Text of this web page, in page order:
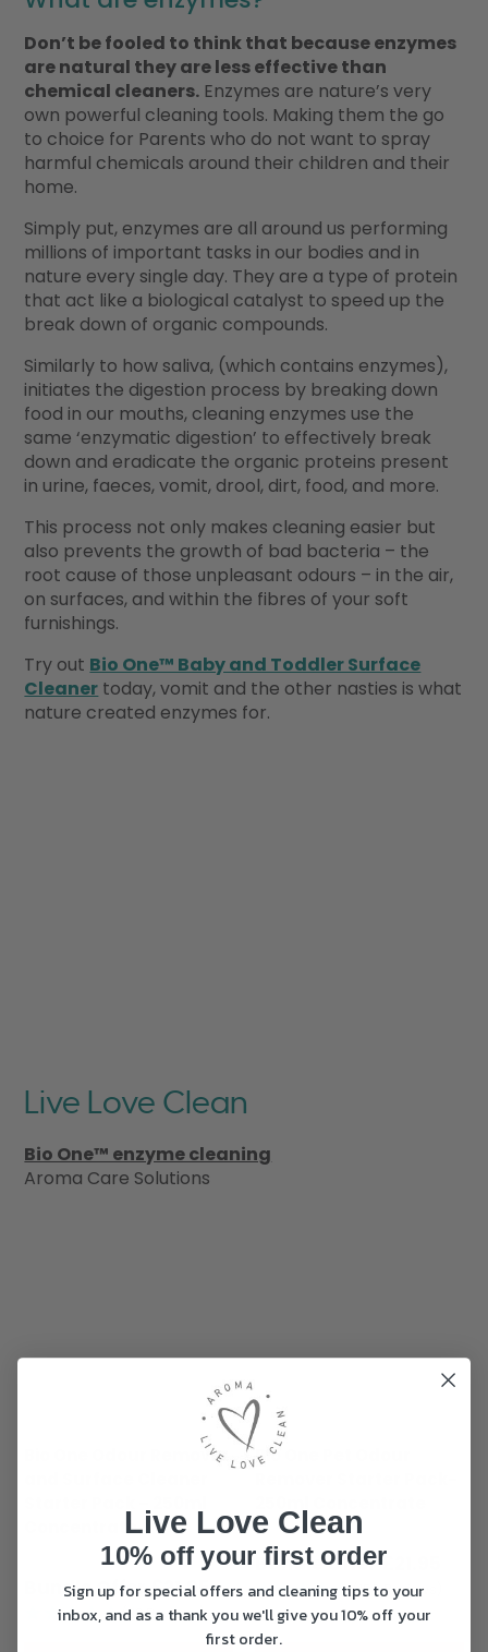
Don’t be fooled to think that because enzymes
are natural they are less effective than
chemical cleaners. Enzymes are nature’s very
own powerful cleaning tools. Making them the go
to choice for Parents who do not want to spray
harmful chemicals around their children and their
home.
Simply put, enzymes are all around us performing
millions of important tasks in our bodies and in
nature every single day. They are a type of protein
that act like a biological catalyst to speed up the
break down of organic compounds.
Similarly to how saliva, (which contains enzymes),
initiates the digestion process by breaking down
food in our mouths, cleaning enzymes use the
same ‘enzymatic digestion’ to effectively break
down and eradicate the organic proteins present
in urine, faeces, vomit, drool, dirt, food, and more.
This process not only makes cleaning easier but
also prevents the growth of bad bacteria – the
root cause of those unpleasant odours – in the air,
on surfaces, and within the fibres of your soft
furnishings.
Try out Bio One™ Baby and Toddler Surface
Cleaner today, vomit and the other nasties is what
nature created enzymes for.
Live Love Clean
Bio One™ enzyme cleaning
Aroma Care Solutions
Bio One Odour Remover
Concentrate
28.95Original
price
was:
£21.95Current
price
is:
(33 Reviews)
Bio One Pet Odour
£28.95Original
price
was:
£28.95.
£
(150 Reviews)
Live Love Clean
10% off your first order
Sign up for special offers and cleaning tips to your
inbox, and as a thank you we'll give you 10% off your
first order.